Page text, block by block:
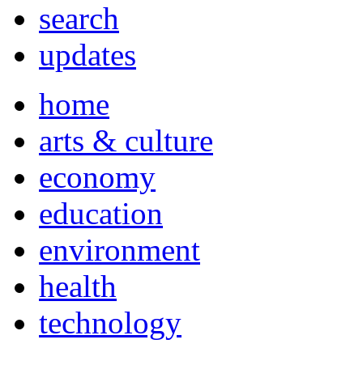
search
updates
home
arts & culture
economy
education
environment
health
technology